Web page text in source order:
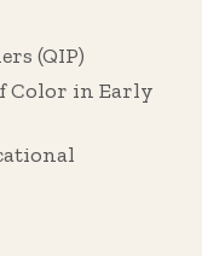
(QIP)
Color in Early